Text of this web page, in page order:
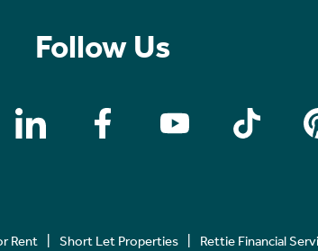
Follow Us
Rent Short Let Properties Rettie Financial